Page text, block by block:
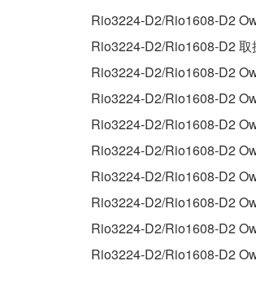
You may not use the
unless you have
Copyrighted data, including
observe.
Data received by means
Data received by means
The encryption of data
copyright owner.
Rio3224-D2/Rio1608-D2
Rio3224-D2/Rio1608-D2 取
Rio3224-D2/Rio1608-D2
Rio3224-D2/Rio1608-D2
Rio3224-D2/Rio1608-D2
Rio3224-D2/Rio1608-D2
Rio3224-D2/Rio1608-D2
Rio3224-D2/Rio1608-D2
Rio3224-D2/Rio1608-D2
Rio3224-D2/Rio1608-D2